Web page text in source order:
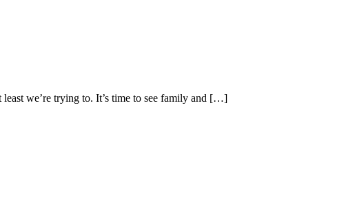
we’re trying to. It’s time to see family and […]